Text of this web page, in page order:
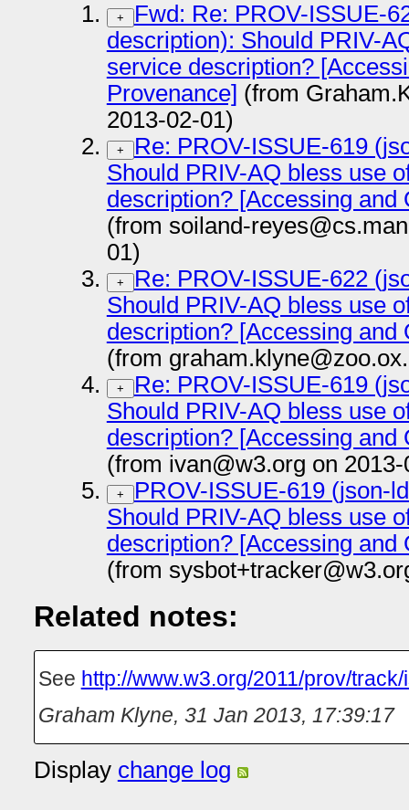
+
Fwd: Re: PROV-ISSUE-
description): Should PRIV-
service description?
Provenance] (from
2013-02-01)
+
Re: PROV-ISSUE-619
Should PRIV-AQ bless use
description? [Accessing and
(from soiland-
01)
+
Re: PROV-ISSUE-622
Should PRIV-AQ bless use
description? [Accessing and
(from
+
Re: PROV-ISSUE-619
Should PRIV-AQ bless use
description? [Accessing and
(from ivan@w3.org on
+
PROV-ISSUE-619 (json-
Should PRIV-AQ bless use
description? [Accessing and
(from
Related notes:
See http://www.w3.org/2011/prov/
Graham Klyne, 31 Jan 2013, 17:39:17
Display change log